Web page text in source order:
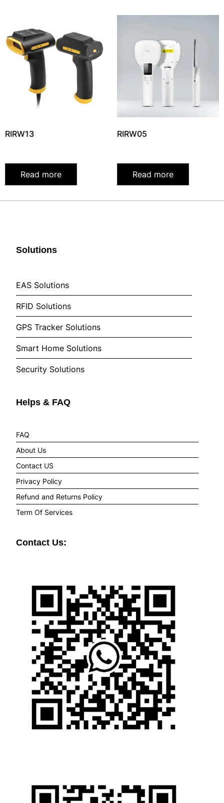
RIRW13
Read more
RIRW05
Read more
Solutions
EAS Solutions
RFID Solutions
GPS Tracker Solutions
Smart Home Solutions
Security Solutions
Helps & FAQ
FAQ
About Us
Contact US
Privacy Policy
Refund and Returns Policy
Term Of Services
Contact Us: